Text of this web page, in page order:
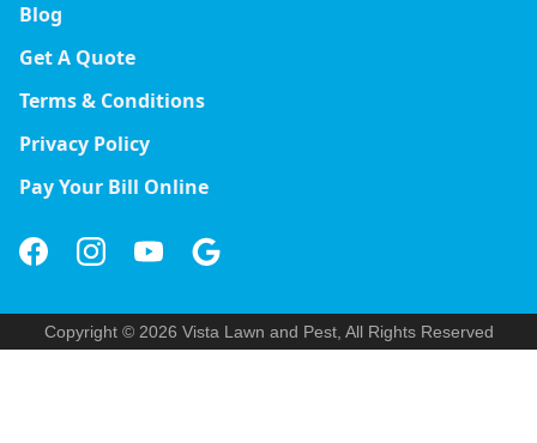
Blog
Get A Quote
Terms & Conditions
Privacy Policy
Pay Your Bill Online
Copyright © 2026 Vista Lawn and Pest, All Rights Reserved